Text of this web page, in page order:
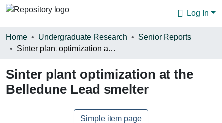
Log In
Communities & Collections
Statistics
About
Home Undergraduate Research
Senior Reports
Sinter plant optimization at the Belledune Lead smelter
Sinter plant optimization at the
Belledune Lead smelter
Simple item page